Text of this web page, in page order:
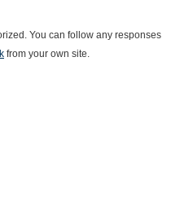
You can follow any responses
from your own site.